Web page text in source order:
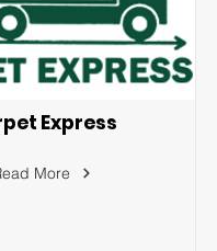
Express
More